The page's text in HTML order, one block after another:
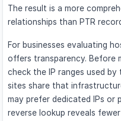
The result is a more
relationships than PTR
For businesses evaluating
offers transparency. Before
check the IP ranges used
sites share that
may prefer dedicated IPs or
reverse lookup reveals